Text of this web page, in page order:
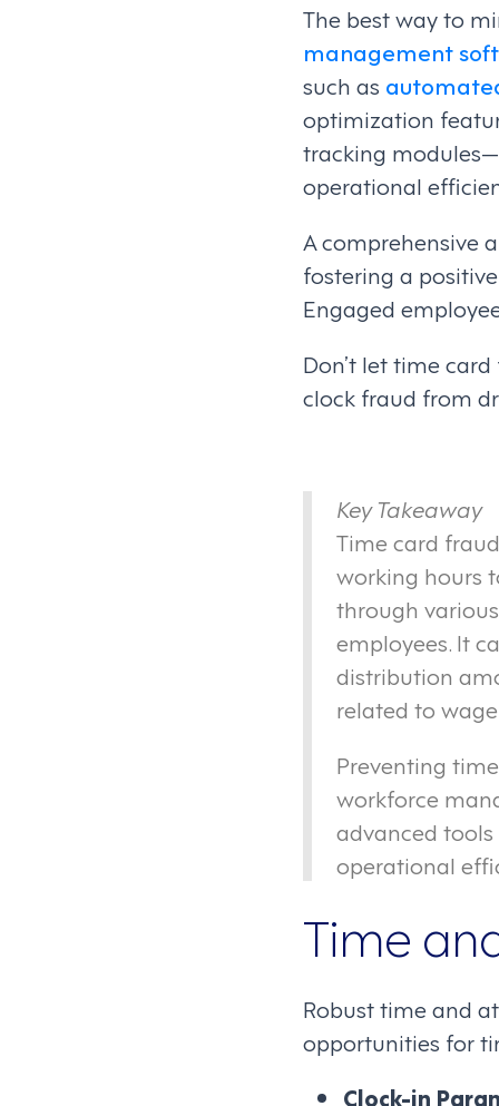
The best way to
management
such as
optimization
tracking
operational
A comprehensive
fostering a
Engaged
Don’t let time
clock fraud from
Key Takeaway
Time card
working hours
through
employees. It
distribution
related to
Preventing
workforce
advanced
operational
Time
Robust time and
opportunities for
Clock-in